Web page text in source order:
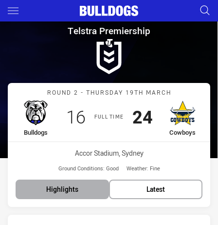
Main
You have skipped the navigation, tab for page content
Telstra Premiership Round 2
Telstra Premiership
Match: Bulldogs vs
ROUND 2 - THURSDAY 19TH MARCH
FULL TIME
home Team
Bulldogs
Scored
16points
away Team
Cowboys
Scored
24points
Venue:
Accor Stadium, Sydney
Ground Conditions: Good Weather: Fine
Highlights Latest